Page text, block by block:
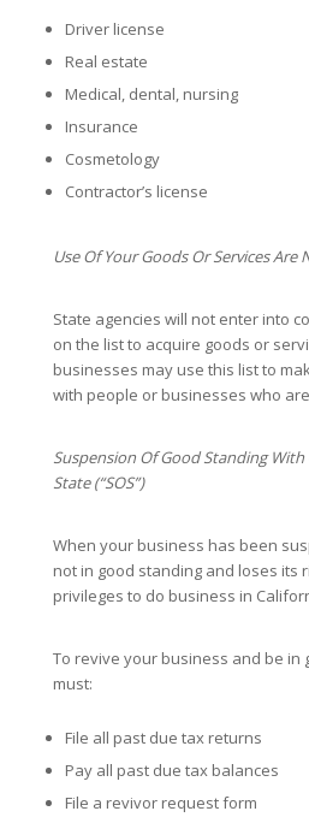
Driver license
Real estate
Medical, dental, nursing
Insurance
Cosmetology
Contractor’s license
Use Of Your Goods Or Services
State agencies will not enter into
on the list to acquire goods or
businesses may use this list to
with people or businesses who
Suspension Of Good Standing
State (“SOS”)
When your business has been
not in good standing and loses its
privileges to do business in
To revive your business and be in
must:
File all past due tax returns
Pay all past due tax balances
File a revivor request form